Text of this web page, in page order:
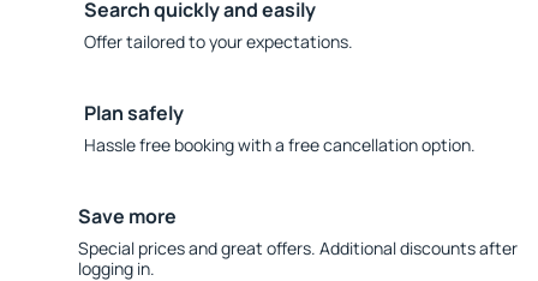
Search quickly and easily
Offer tailored to your expectations.
Plan safely
Hassle free booking with a free cancellation option.
Save more
Special prices and great offers. Additional discounts after
logging in.